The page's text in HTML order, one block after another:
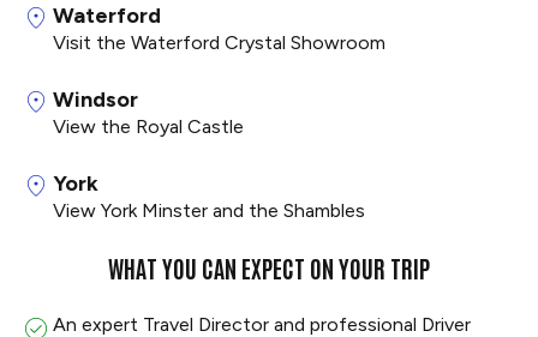
Waterford
Visit the Waterford Crystal Showroom
Windsor
View the Royal Castle
York
View York Minster and the Shambles
WHAT YOU CAN EXPECT ON YOUR TRIP
An expert Travel Director and professional Driver